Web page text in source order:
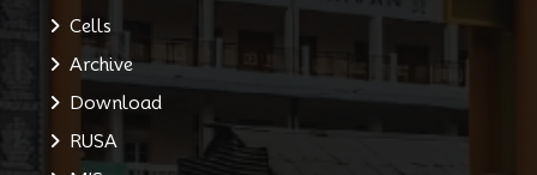
Cells
Archive
Download
RUSA